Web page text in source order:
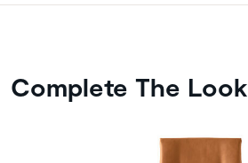
Complete The Look